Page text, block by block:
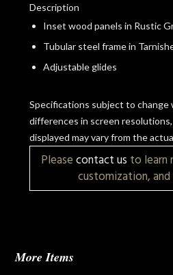
Description
Inset wood panels in Rustic
Tubular steel frame in
Adjustable glides
Specifications subject to
differences in screen
displayed may vary from the
Pleasecontact us to learn
customization,
More Items